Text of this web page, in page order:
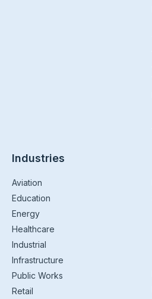
Industries
Aviation
Education
Energy
Healthcare
Industrial
Infrastructure
Public Works
Retail